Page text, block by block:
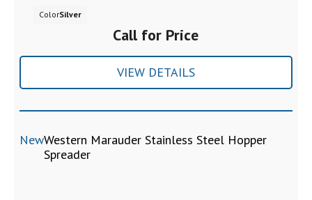
Call for Price
ColorSilver
VIEW DETAILS
NewWestern Marauder Stainless Steel Hopper
Spreader